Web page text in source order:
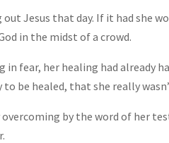
Jesus that day. If it had she
in the midst of a crowd.
fear, her healing had already
be healed, that she really
overcoming by the word of her